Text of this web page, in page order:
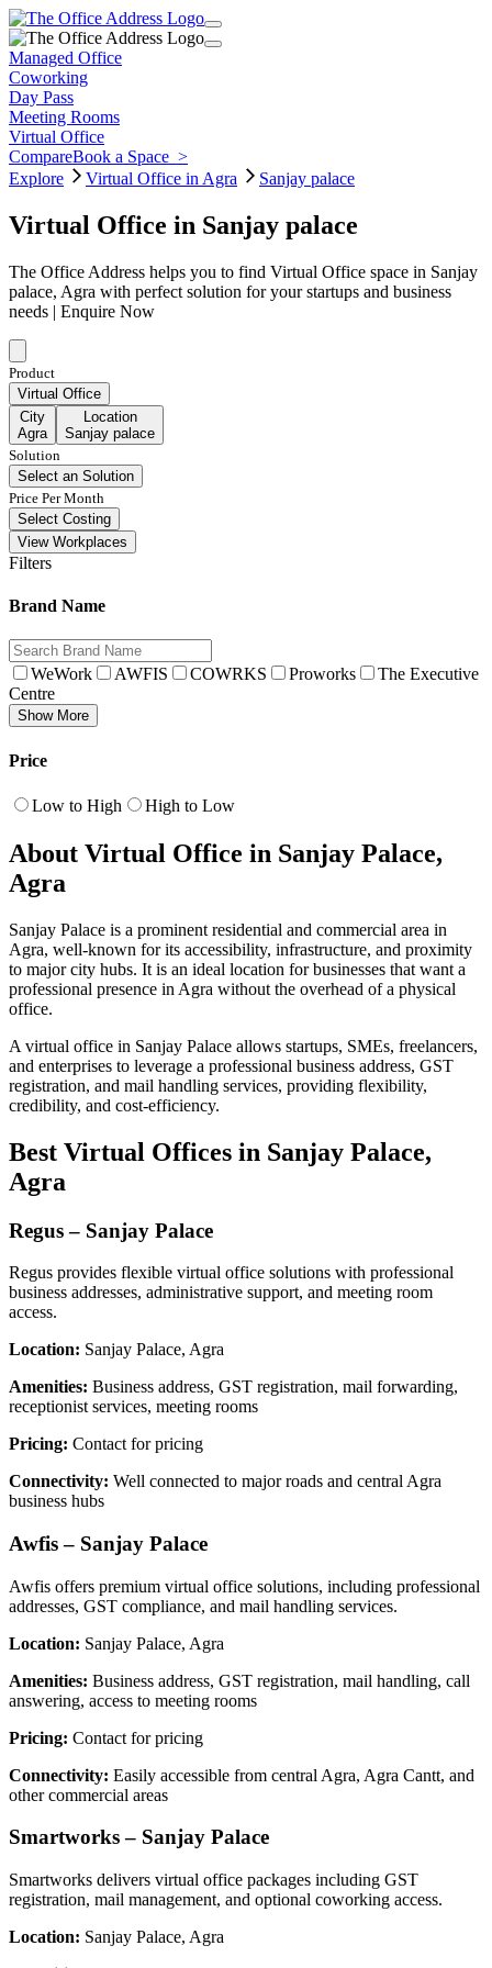
Managed Office
Coworking
Day Pass
Meeting Rooms
Virtual Office
CompareBook a Space >
Explore
Virtual Office in Agra Sanjay palace
Virtual Office in Sanjay palace
The Office Address helps you to find Virtual Office space in Sanjay
palace, Agra with perfect solution for your startups and business
needs | Enquire Now
Product
Virtual Office
City
Agra
Location
Sanjay palace
Solution
Select an Solution
Price Per Month
Select Costing
View Workplaces
Filters
Brand Name
WeWork AWFIS COWRKS Proworks
The Executive
Centre
Show More
Price
Low to High High to Low
About Virtual Office in Sanjay Palace,
Agra
Sanjay Palace is a prominent residential and commercial area in
Agra, well-known for its accessibility, infrastructure, and proximity
to major city hubs. It is an ideal location for businesses that want a
professional presence in Agra without the overhead of a physical
office.
A virtual office in Sanjay Palace allows startups, SMEs, freelancers,
and enterprises to leverage a professional business address, GST
registration, and mail handling services, providing flexibility,
credibility, and cost-efficiency.
Best Virtual Offices in Sanjay Palace,
Agra
Regus – Sanjay Palace
Regus provides flexible virtual office solutions with professional
business addresses, administrative support, and meeting room
access.
Location: Sanjay Palace, Agra
Amenities: Business address, GST registration, mail forwarding,
receptionist services, meeting rooms
Pricing: Contact for pricing
Connectivity: Well connected to major roads and central Agra
business hubs
Awfis – Sanjay Palace
Awfis offers premium virtual office solutions, including professional
addresses, GST compliance, and mail handling services.
Location: Sanjay Palace, Agra
Amenities: Business address, GST registration, mail handling, call
answering, access to meeting rooms
Pricing: Contact for pricing
Connectivity: Easily accessible from central Agra, Agra Cantt, and
other commercial areas
Smartworks – Sanjay Palace
Smartworks delivers virtual office packages including GST
registration, mail management, and optional coworking access.
Location: Sanjay Palace, Agra